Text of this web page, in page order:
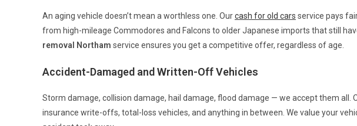
An aging vehicle doesn’t mean a worthless one. Ourcash for old cars service pays
from high-mileage Commodores and Falcons to older Japanese imports that still
removal Northam service ensures you get a competitive offer, regardless of age.
Accident-Damaged and Written-Off Vehicles
Storm damage, collision damage, hail damage, flood damage — we accept them all.
insurance write-offs, total-loss vehicles, and anything in between. We value your